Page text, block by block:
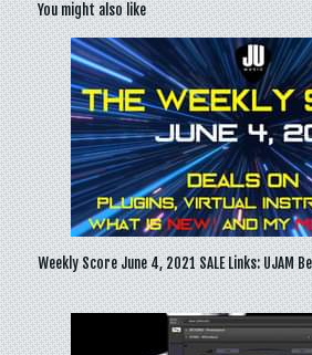
You might also like
Weekly Score June 4, 2021 SALE Links: UJAM